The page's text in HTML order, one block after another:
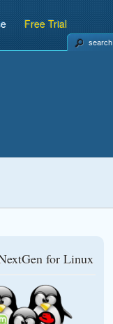
Free Trial
search
for Linux